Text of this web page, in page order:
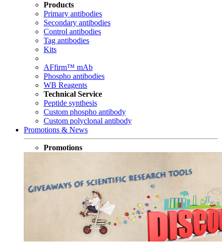
Products
Primary antibodies
Secondary antibodies
Control antibodies
Tag antibodies
Kits
AFfirm™ mAb
Phospho antibodies
WB Reagents
Technical Service
Peptide synthesis
Custom phospho antibody
Custom polyclonal antibody
Promotions & News
Promotions